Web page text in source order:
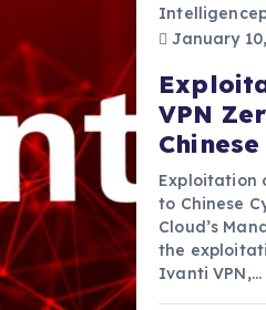
January
VPN
Exploitation
to Chinese
Cloud’s
the
Ivanti VPN,…